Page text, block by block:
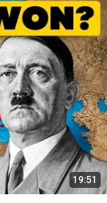
19:51